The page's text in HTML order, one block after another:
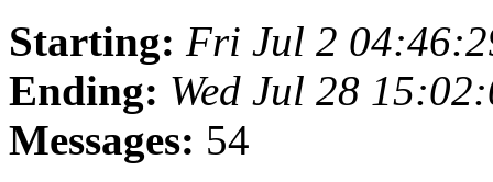
Starting: Fri Jul 2
Ending: Wed Jul 28
Messages: 54